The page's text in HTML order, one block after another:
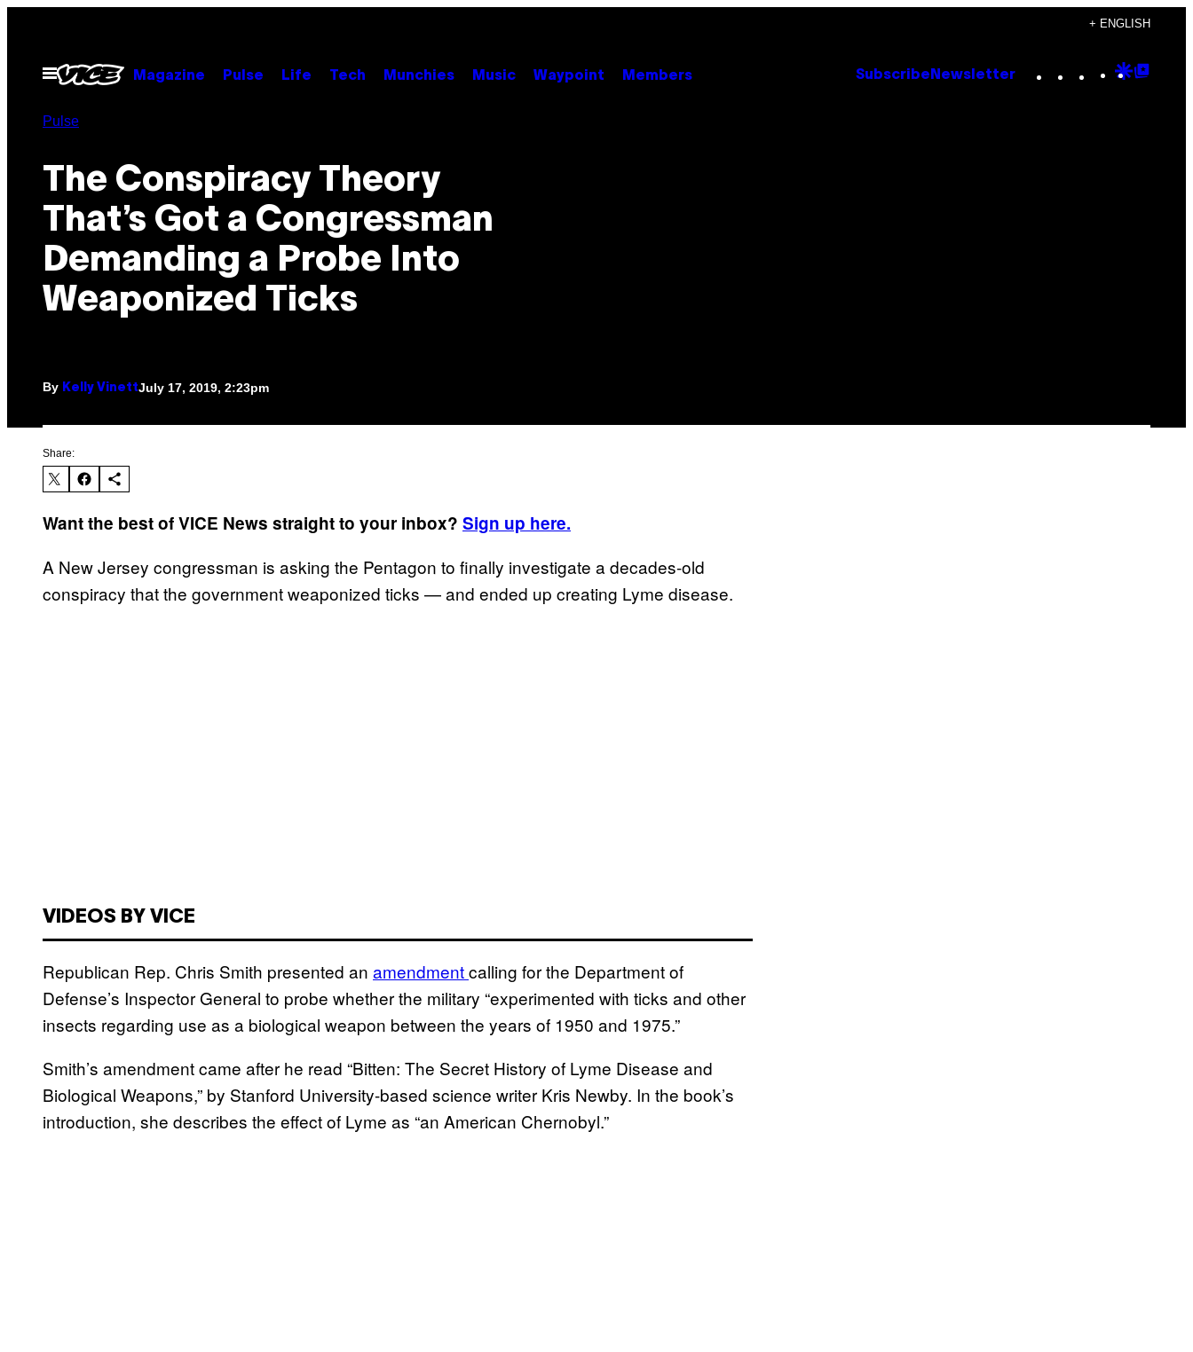
content
+ ENGLISH
Open
Menu
Magazine Pulse Life Tech Munchies Music Waypoint Members Subscribe Newsletter Instagram
TikTok
YouTube
Google
Pulse
The Conspiracy Theory
That’s Got a Congressman
Demanding a Probe Into
Weaponized Ticks
By Kelly VinettJuly 17, 2019, 2:23pm
Share:
Want the best of VICE News straight to your inbox? Sign up here.
A New Jersey congressman is asking the Pentagon to finally investigate a decades-old
conspiracy that the government weaponized ticks — and ended up creating Lyme disease.
VIDEOS BY VICE
Republican Rep. Chris Smith presented an amendmentcalling for the Department of
Defense’s Inspector General to probe whether the military “experimented with ticks and other
insects regarding use as a biological weapon between the years of 1950 and 1975.”
Smith’s amendment came after he read “Bitten: The Secret History of Lyme Disease and
Biological Weapons,” by Stanford University-based science writer Kris Newby. In the book’s
introduction, she describes the effect of Lyme as “an American Chernobyl.”